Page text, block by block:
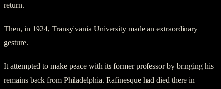
return.
Then, in 1924, Transylvania University made an extraordinary
gesture.
It attempted to make peace with its former professor by bringing his
remains back from Philadelphia. Rafinesque had died there in